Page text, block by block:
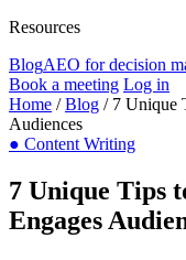
Resources
BlogAEO for decision
Book a meeting Log in
Home /Blog / 7 Unique
Audiences
● Content Writing
7 Unique Tips
Engages